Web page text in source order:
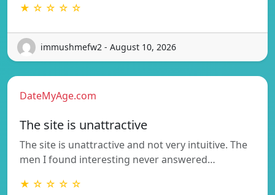
★ ☆ ☆ ☆ ☆
immushmefw2 - August 10, 2026
DateMyAge.com
The site is unattractive
The site is unattractive and not very intuitive. The
men I found interesting never answered…
★ ☆ ☆ ☆ ☆